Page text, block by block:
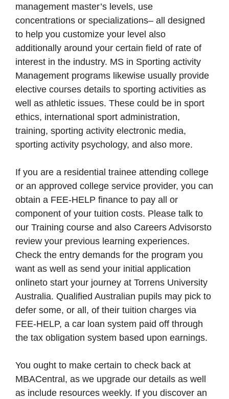
management master’s levels, use
concentrations or specializations– all designed
to help you customize your level also
additionally around your certain field of rate of
interest in the industry. MS in Sporting activity
Management programs likewise usually provide
elective courses details to sporting activities as
well as athletic issues. These could be in sport
ethics, international sport administration,
training, sporting activity electronic media,
sporting activity psychology, and also more.
If you are a residential trainee attending college
or an approved college service provider, you can
obtain a FEE-HELP finance to pay all or
component of your tuition costs. Please talk to
our Training course and also Careers Advisorsto
review your previous learning experiences.
Check the entry demands for the program you
want as well as send your initial application
onlineto start your journey at Torrens University
Australia. Qualified Australian pupils may pick to
defer some, or all, of their tuition charges via
FEE-HELP, a car loan system paid off through
the tax obligation system based upon earnings.
You ought to make certain to check back at
MBACentral, as we upgrade our details as well
as include resources weekly. If you discover an